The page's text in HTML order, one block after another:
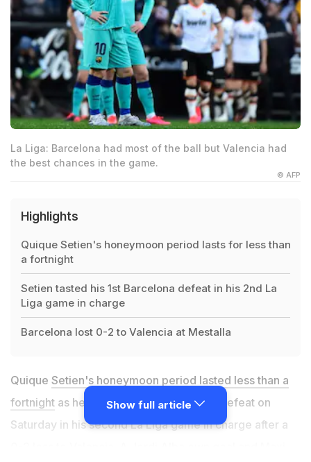
La Liga: Barcelona had most of the ball but Valencia had
the best chances in the game.
© AFP
Highlights
Quique Setien's honeymoon period lasts for less than
a fortnight
Setien tasted his 1st Barcelona defeat in his 2nd La
Liga game in charge
Barcelona lost 0-2 to Valencia at Mestalla
Quique Setien's honeymoon period lasted less than a
fortnight as he tasted his first Barcelona defeat on
Saturday in his second La Liga game in charge after a
Show full article